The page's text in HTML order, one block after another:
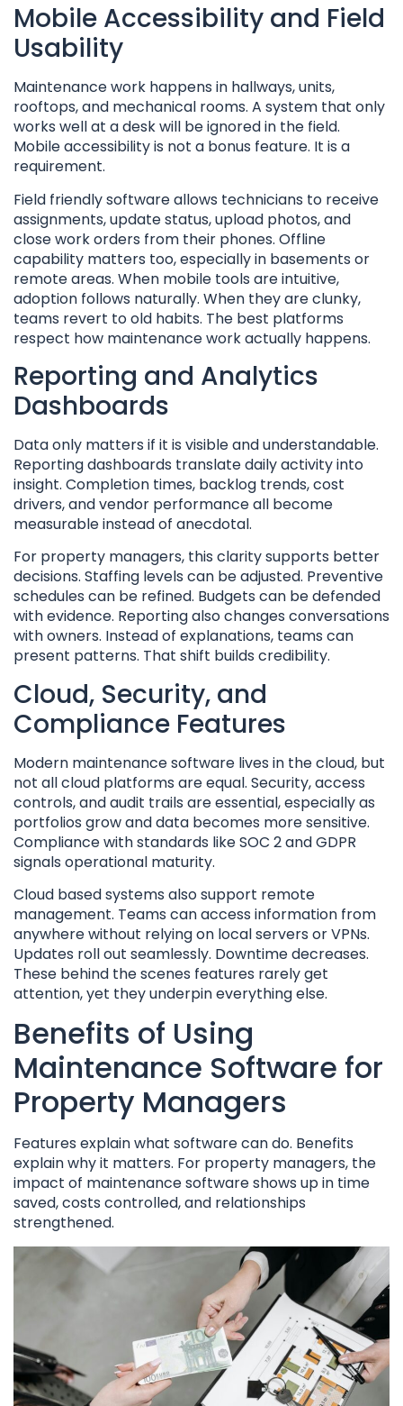
Mobile Accessibility and Field
Usability
Maintenance work happens in hallways, units,
rooftops, and mechanical rooms. A system that only
works well at a desk will be ignored in the field.
Mobile accessibility is not a bonus feature. It is a
requirement.
Field friendly software allows technicians to receive
assignments, update status, upload photos, and
close work orders from their phones. Offline
capability matters too, especially in basements or
remote areas. When mobile tools are intuitive,
adoption follows naturally. When they are clunky,
teams revert to old habits. The best platforms
respect how maintenance work actually happens.
Reporting and Analytics
Dashboards
Data only matters if it is visible and understandable.
Reporting dashboards translate daily activity into
insight. Completion times, backlog trends, cost
drivers, and vendor performance all become
measurable instead of anecdotal.
For property managers, this clarity supports better
decisions. Staffing levels can be adjusted. Preventive
schedules can be refined. Budgets can be defended
with evidence. Reporting also changes conversations
with owners. Instead of explanations, teams can
present patterns. That shift builds credibility.
Cloud, Security, and
Compliance Features
Modern maintenance software lives in the cloud, but
not all cloud platforms are equal. Security, access
controls, and audit trails are essential, especially as
portfolios grow and data becomes more sensitive.
Compliance with standards like SOC 2 and GDPR
signals operational maturity.
Cloud based systems also support remote
management. Teams can access information from
anywhere without relying on local servers or VPNs.
Updates roll out seamlessly. Downtime decreases.
These behind the scenes features rarely get
attention, yet they underpin everything else.
Benefits of Using
Maintenance Software for
Property Managers
Features explain what software can do. Benefits
explain why it matters. For property managers, the
impact of maintenance software shows up in time
saved, costs controlled, and relationships
strengthened.